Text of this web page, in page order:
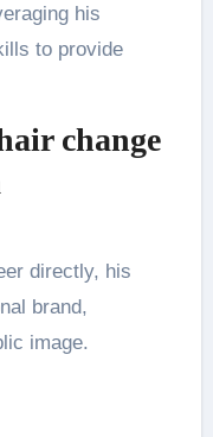
his
to provide
change
directly, his
brand,
image.